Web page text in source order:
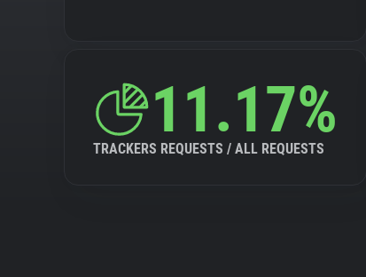
11.17%
TRACKERS REQUESTS / ALL REQUESTS